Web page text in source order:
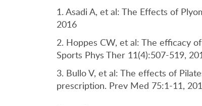
1. Asadi A, et al: The Effects of
2016
2. Hoppes CW, et al: The efficacy
Sports Phys Ther 11(4):507-519,
3. Bullo V, et al: The effects of
prescription. Prev Med 75:1-11,